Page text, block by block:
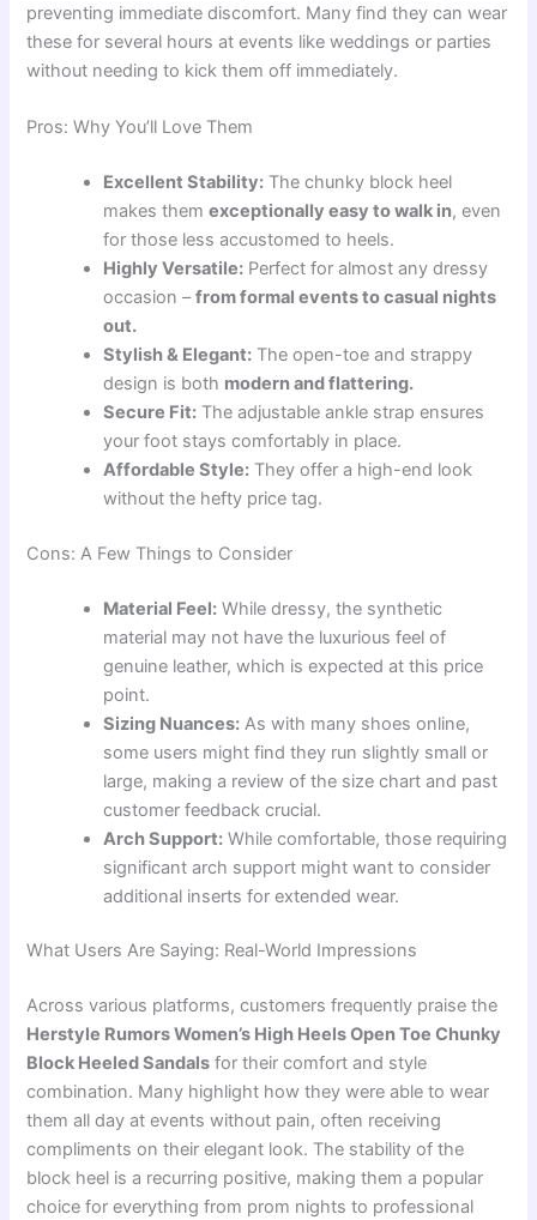
preventing immediate discomfort. Many find they can wear
these for several hours at events like weddings or parties
without needing to kick them off immediately.
Pros: Why You’ll Love Them
Excellent Stability: The chunky block heel
makes themexceptionally easy to walk in, even
for those less accustomed to heels.
Highly Versatile: Perfect for almost any dressy
occasion –from formal events to casual nights
out.
Stylish & Elegant: The open-toe and strappy
design is both modern and flattering.
Secure Fit: The adjustable ankle strap ensures
your foot stays comfortably in place.
Affordable Style: They offer a high-end look
without the hefty price tag.
Cons: A Few Things to Consider
Material Feel: While dressy, the synthetic
material may not have the luxurious feel of
genuine leather, which is expected at this price
point.
Sizing Nuances: As with many shoes online,
some users might find they run slightly small or
large, making a review of the size chart and past
customer feedback crucial.
Arch Support: While comfortable, those requiring
significant arch support might want to consider
additional inserts for extended wear.
What Users Are Saying: Real-World Impressions
Across various platforms, customers frequently praise the
Herstyle Rumors Women’s High Heels Open Toe Chunky
Block Heeled Sandals for their comfort and style
combination. Many highlight how they were able to wear
them all day at events without pain, often receiving
compliments on their elegant look. The stability of the
block heel is a recurring positive, making them a popular
choice for everything from prom nights to professional